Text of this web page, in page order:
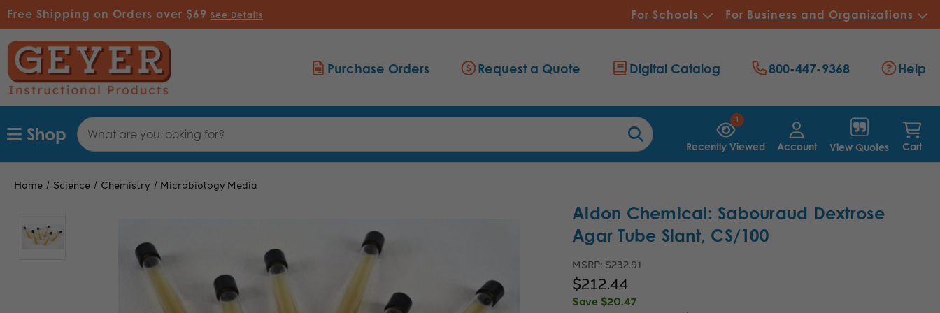
Free Shipping on Orders over $69 See Details For Schools For Business and Organizations
1
Recently Viewed Account View Quotes Cart
Purchase Orders Request a Quote Digital Catalog 800-447-9368 Help
Search
Keyword:
Shop
Home Science Chemistry Microbiology Media
Aldon Chemical: Sabouraud Dextrose
Agar Tube Slant, CS/100
MSRP: $232.91
$212.44
Save $20.47